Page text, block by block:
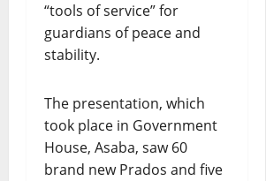
“tools of service” for
guardians of peace and
stability.
The presentation, which
took place in Government
House, Asaba, saw 60
brand new Prados and five